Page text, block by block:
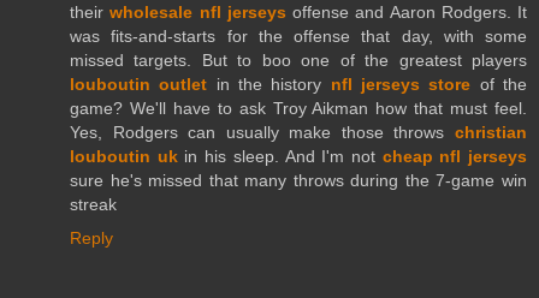
theirwholesale nfl jerseys offense and Aaron Rodgers. It
was fits-and-starts for the offense that day, with some
missed targets. But to boo one of the greatest players
louboutin outlet in the history nfl jerseys store of the
game? We'll have to ask Troy Aikman how that must feel.
Yes, Rodgers can usually make those throws christian
louboutin ukin his sleep. And I'm not cheap nfl jerseys
sure he's missed that many throws during the 7-game win
streak
Reply